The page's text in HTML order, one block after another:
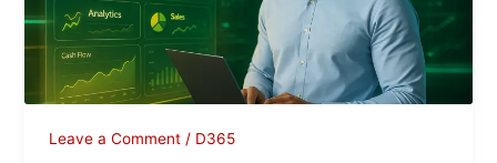
Leave a Comment / D365
A
Game-
Changer
for
Businesses